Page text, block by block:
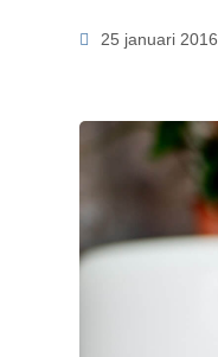
25 januari 2016